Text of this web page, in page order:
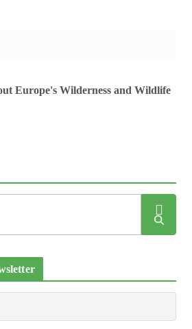
Europe's Wilderness and Wildlife